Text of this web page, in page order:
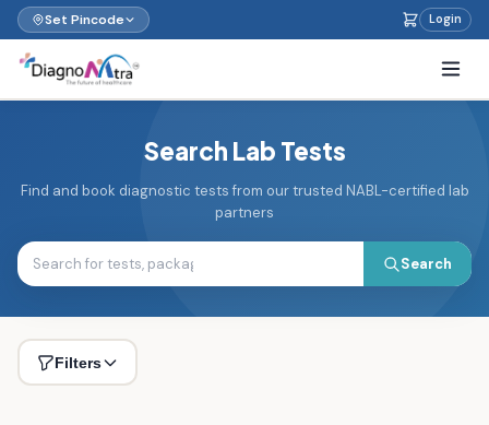
Set Pincode Login
Search Lab Tests
Find and book diagnostic tests from our trusted NABL-certified lab
partners
Search
Filters